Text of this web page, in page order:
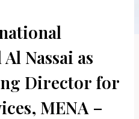
Nassai as
Director for
MENA –